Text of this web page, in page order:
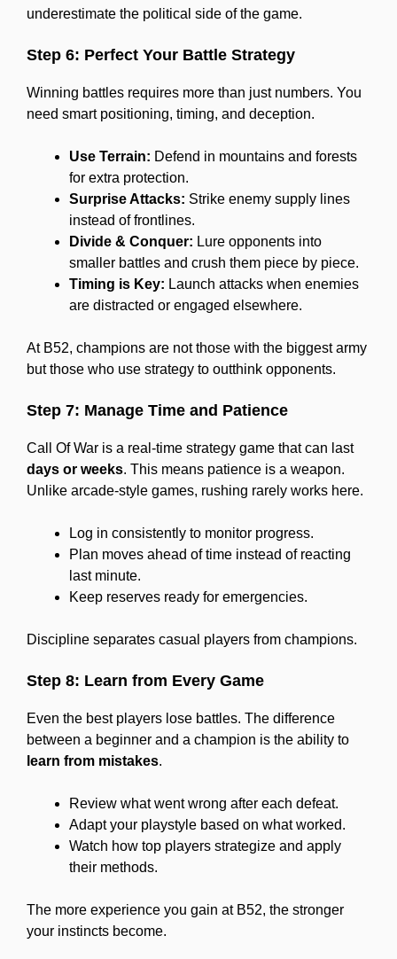
underestimate the political side of the game.
Step 6: Perfect Your Battle Strategy
Winning battles requires more than just numbers. You
need smart positioning, timing, and deception.
Use Terrain: Defend in mountains and forests
for extra protection.
Surprise Attacks: Strike enemy supply lines
instead of frontlines.
Divide & Conquer: Lure opponents into
smaller battles and crush them piece by piece.
Timing is Key: Launch attacks when enemies
are distracted or engaged elsewhere.
At B52, champions are not those with the biggest army
but those who use strategy to outthink opponents.
Step 7: Manage Time and Patience
Call Of War is a real-time strategy game that can last
days or weeks. This means patience is a weapon.
Unlike arcade-style games, rushing rarely works here.
Log in consistently to monitor progress.
Plan moves ahead of time instead of reacting
last minute.
Keep reserves ready for emergencies.
Discipline separates casual players from champions.
Step 8: Learn from Every Game
Even the best players lose battles. The difference
between a beginner and a champion is the ability to
learn from mistakes.
Review what went wrong after each defeat.
Adapt your playstyle based on what worked.
Watch how top players strategize and apply
their methods.
The more experience you gain at B52, the stronger
your instincts become.